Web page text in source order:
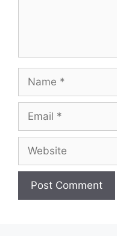
Name
Email
Website